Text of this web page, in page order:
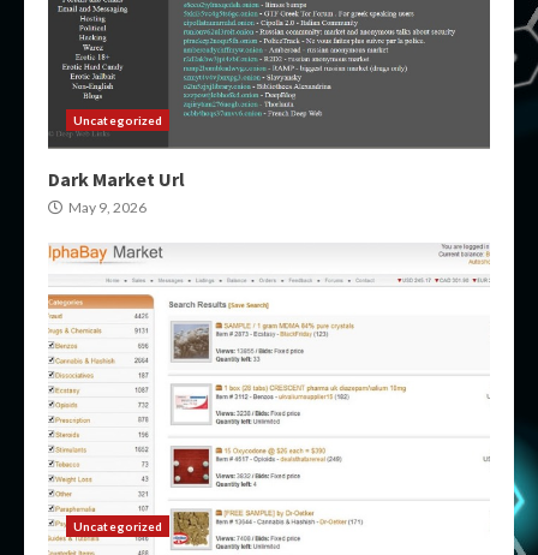
Uncategorized
Dark Market Url
May 9, 2026
Uncategorized